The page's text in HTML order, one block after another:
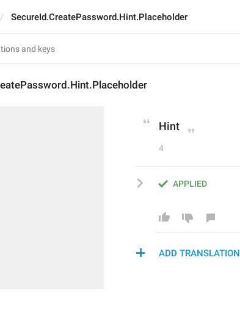
SecureId.CreatePassword.Hint.Placeholder
Hint
4
APPLIED
ADD TRANSLATION